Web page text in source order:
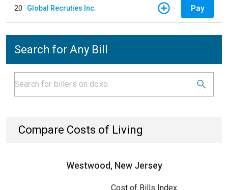
20 Global Recruties Inc. Pay
Search for Any Bill
Compare Costs of Living
Westwood, New Jersey
Cost of Bills Index